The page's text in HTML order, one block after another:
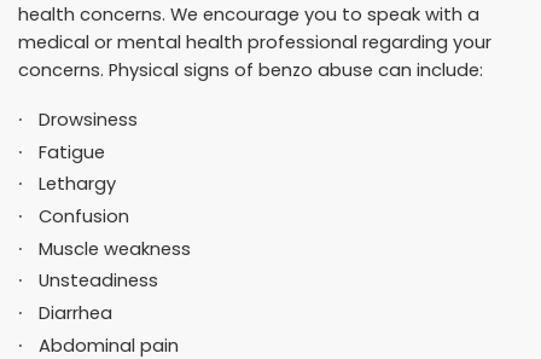
health concerns. We encourage you to speak with a
medical or mental health professional regarding your
concerns. Physical signs of benzo abuse can include:
Drowsiness
Fatigue
Lethargy
Confusion
Muscle weakness
Unsteadiness
Diarrhea
Abdominal pain